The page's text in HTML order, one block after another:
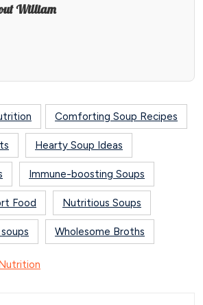
William
Comforting Soup Recipes
Hearty Soup Ideas
Immune-boosting Soups
Food Nutritious Soups
Wholesome Broths